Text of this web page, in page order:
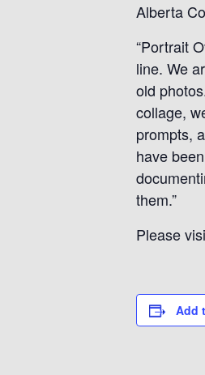
Alberta
“Portrait
line. We
old
collage,
prompts,
have
them.”
Please
Add